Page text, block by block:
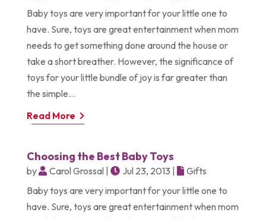
Baby toys are very important for your little one to
have. Sure, toys are great entertainment when mom
needs to get something done around the house or
take a short breather. However, the significance of
toys for your little bundle of joy is far greater than
the simple...
Read More
Choosing the Best Baby Toys
by Carol Grossal| Jul 23, 2013 |
Gifts
Baby toys are very important for your little one to
have. Sure, toys are great entertainment when mom